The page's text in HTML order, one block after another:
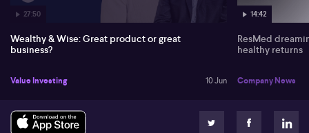
27:50
Wealthy & Wise: Great product or great
business?
Value Investing 10 Jun
14:42
ResMed
healthy returns
Company News